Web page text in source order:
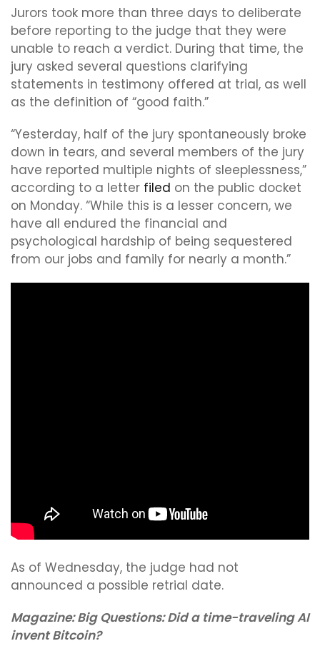
Jurors took more than three days to deliberate
before reporting to the judge that they were
unable to reach a verdict. During that time, the
jury asked several questions clarifying
statements in testimony offered at trial, as well
as the definition of “good faith.”
“Yesterday, half of the jury spontaneously broke
down in tears, and several members of the jury
have reported multiple nights of sleeplessness,”
according to a letter filed on the public docket
on Monday. “While this is a lesser concern, we
have all endured the financial and
psychological hardship of being sequestered
from our jobs and family for nearly a month.”
As of Wednesday, the judge had not
announced a possible retrial date.
Magazine:Big Questions: Did a time-traveling AI
invent Bitcoin?